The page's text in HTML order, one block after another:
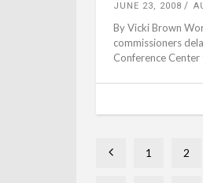
JUNE 23, 2008
By Vicki Brown
commissioners
Confer­ence
1 2